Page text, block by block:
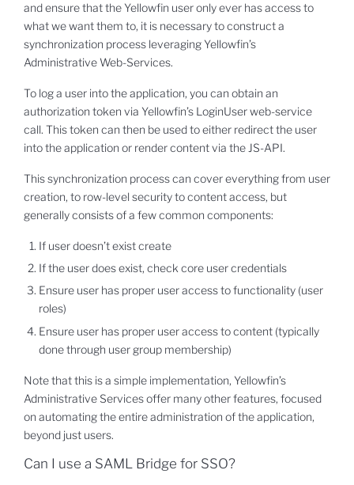
and ensure that the Yellowfin user only ever has access to
what we want them to, it is necessary to construct a
synchronization process leveraging Yellowfin’s
Administrative Web-Services.
To log a user into the application, you can obtain an
authorization token via Yellowfin’s LoginUser web-service
call. This token can then be used to either redirect the user
into the application or render content via the JS-API.
This synchronization process can cover everything from user
creation, to row-level security to content access, but
generally consists of a few common components:
If user doesn’t exist create
If the user does exist, check core user credentials
Ensure user has proper user access to functionality (user
roles)
Ensure user has proper user access to content (typically
done through user group membership)
Note that this is a simple implementation, Yellowfin’s
Administrative Services offer many other features, focused
on automating the entire administration of the application,
beyond just users.
Can I use a SAML Bridge for SSO?